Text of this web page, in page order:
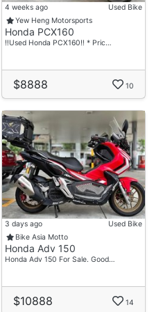
4 weeks ago
Used Bike
Yew Heng Motorsports
Honda PCX160
‼️Used Honda PCX160‼️ * Pric…
$8888 10
3 days ago
Used Bike
Bike Asia Motto
Honda Adv 150
Honda Adv 150 For Sale. Good…
$10888 14